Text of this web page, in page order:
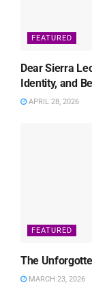
FEATURED
Dear Sierra
Identity, and
APRIL 28, 2026
FEATURED
The
MARCH 23, 2026